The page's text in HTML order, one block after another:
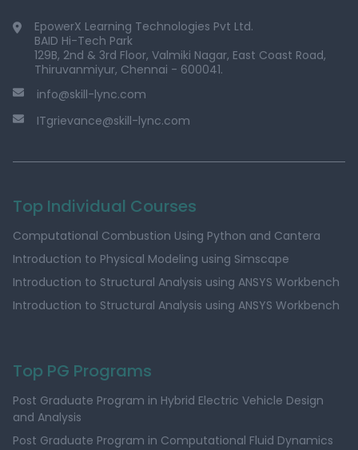
EpowerX Learning Technologies Pvt Ltd.
BAID Hi-Tech Park
129B, 2nd & 3rd Floor, Valmiki Nagar, East Coast Road,
Thiruvanmiyur, Chennai - 600041.
info@skill-lync.com
ITgrievance@skill-lync.com
Top Individual Courses
Computational Combustion Using Python and Cantera
Introduction to Physical Modeling using Simscape
Introduction to Structural Analysis using ANSYS Workbench
Introduction to Structural Analysis using ANSYS Workbench
Top PG Programs
Post Graduate Program in Hybrid Electric Vehicle Design
and Analysis
Post Graduate Program in Computational Fluid Dynamics